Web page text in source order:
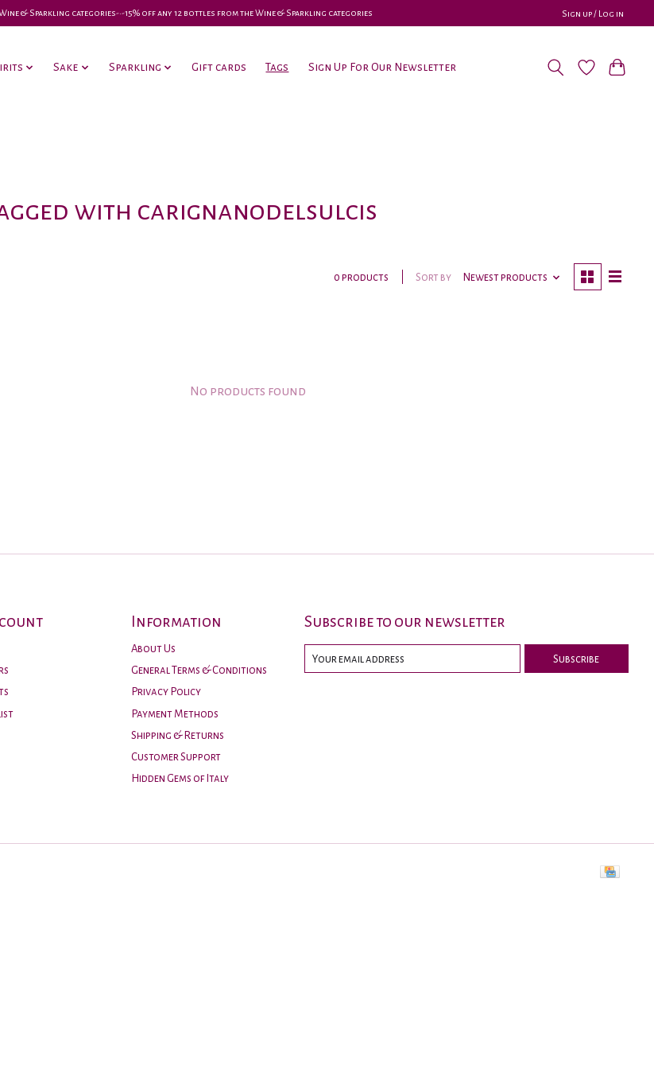
& Sparkling categories-•-15% off any 12 bottles from the Wine & Sparkling categories Sign up / Log in
Sake Sparkling Gift cards Tags Sign Up For Our Newsletter
with carignanodelsulcis
0 products Sort by Newest products
No products found
Information
About Us
General Terms & Conditions
Privacy Policy
Payment Methods
Shipping & Returns
Customer Support
Hidden Gems of Italy
Subscribe to our newsletter
Subscribe